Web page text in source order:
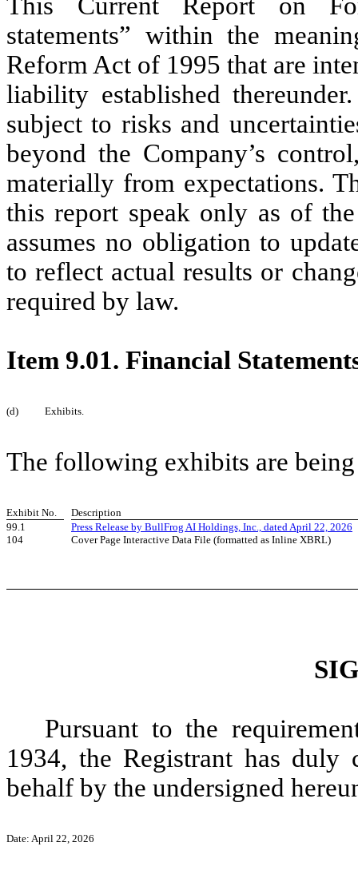
statements” within the
Reform Act of 1995 that are
liability established
subject to risks and
beyond the Company’s
materially from expectations.
this report speak only as of
assumes no obligation to
to reflect actual results or
required by law.
Item 9.01. Financial
(d) Exhibits.
The following exhibits are
Exhibit No.
Description
99.1
Press Release by BullFrog AI Holdings, Inc., dated April 22, 2026
104
Cover Page Interactive Data File (formatted as Inline XBRL)
Pursuant to the
1934, the Registrant has
behalf by the undersigned
Date: April 22, 2026